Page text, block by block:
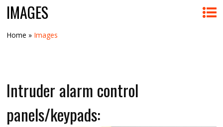
IMAGES
Home » Images
Intruder alarm control
panels/keypads: